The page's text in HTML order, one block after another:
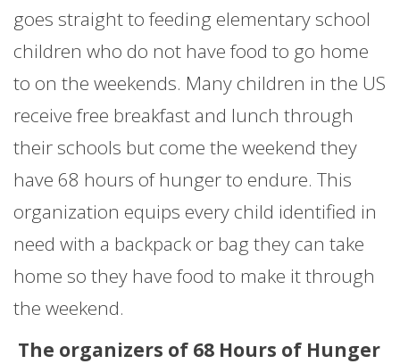
goes straight to feeding elementary school
children who do not have food to go home
to on the weekends. Many children in the US
receive free breakfast and lunch through
their schools but come the weekend they
have 68 hours of hunger to endure. This
organization equips every child identified in
need with a backpack or bag they can take
home so they have food to make it through
the weekend.
The organizers of 68 Hours of Hunger